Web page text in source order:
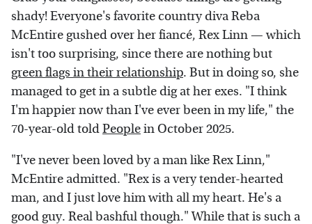
shady! Everyone's favorite country diva Reba
McEntire gushed over her fiancé, Rex Linn — which
isn't too surprising, since there are nothing but
green flags in their relationship. But in doing so, she
managed to get in a subtle dig at her exes. "I think
I'm happier now than I've ever been in my life," the
70-year-old toldPeoplein October 2025.
"I've never been loved by a man like Rex Linn,"
McEntire admitted. "Rex is a very tender-hearted
man, and I just love him with all my heart. He's a
good guy. Real bashful though." While that is such a